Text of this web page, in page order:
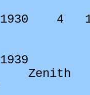
1930 4
1939
Zenith